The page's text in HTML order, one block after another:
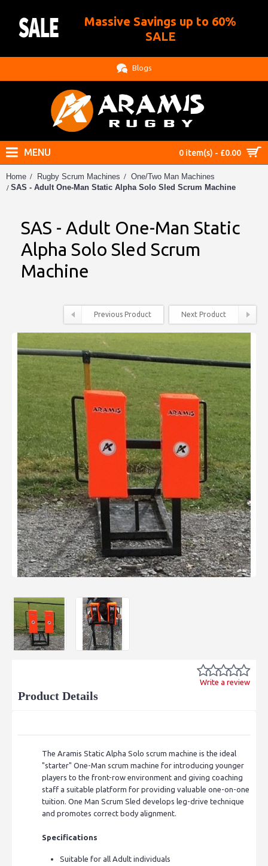
Massive Savings up to 60%
SALE
Blogs
0 item(s) - £0.00
MENU
Home Rugby Scrum Machines
One/Two Man Machines
SAS - Adult One-Man Static Alpha Solo Sled Scrum Machine
SAS - Adult One-Man Static
Alpha Solo Sled Scrum
Machine
Previous Product Next Product
Write a review
Product Details
The Aramis Static Alpha Solo scrum machine is the ideal
"starter" One-Man scrum machine for introducing younger
players to the front-row environment and giving coaching
staff a suitable platform for providing valuable one-on-one
tuition. One Man Scrum Sled develops leg-drive technique
and promotes correct body alignment.
Specifications
Suitable for all Adult individuals